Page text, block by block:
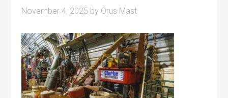
November 4, 2025 by Orus Mast